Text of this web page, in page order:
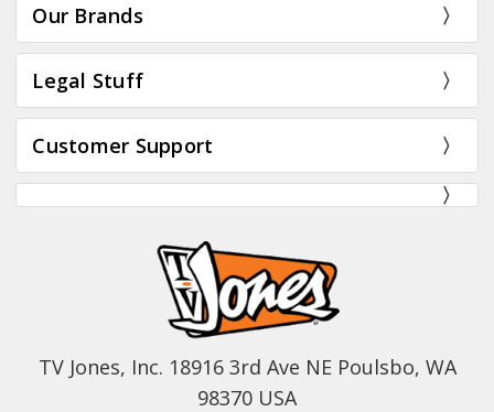
Our Brands
Legal Stuff
Customer Support
TV Jones, Inc. 18916 3rd Ave NE Poulsbo, WA
98370 USA